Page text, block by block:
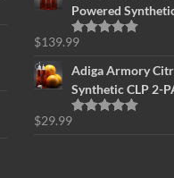
Powered
Rated
$139.99
Adiga Armory
Synthetic CLP 2-
Rated
$29.99